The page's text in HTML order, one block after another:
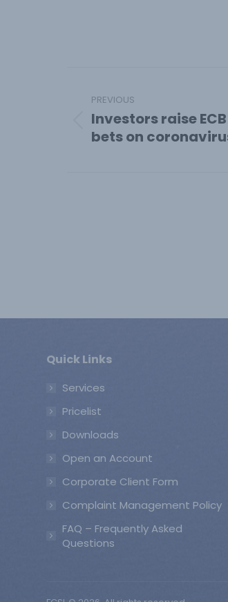
navigation
PREVIOUS
Previous
post:
Investors raise
bets on
Quick Links
Services
Pricelist
Downloads
Open an Account
Corporate Client Form
Complaint Management Policy
FAQ – Frequently Asked
Questions